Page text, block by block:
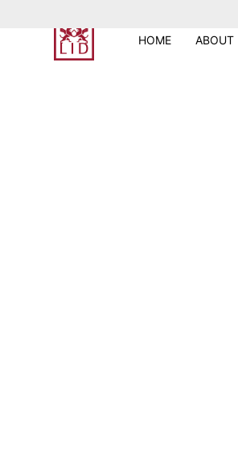
HOME ABOUT